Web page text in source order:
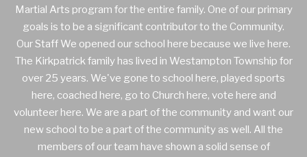
Martial Arts program for the entire family. One of our primary
goals is to be a significant contributor to the Community.
Our Staff We opened our school here because we live here.
The Kirkpatrick family has lived in Westampton Township for
over 25 years. We've gone to school here, played sports
here, coached here, go to Church here, vote here and
volunteer here. We are a part of the community and want our
new school to be a part of the community as well. All the
members of our team have shown a solid sense of